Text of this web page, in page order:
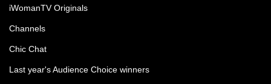
iWomanTV Originals
Channels
Chic Chat
Last year's Audience Choice winners